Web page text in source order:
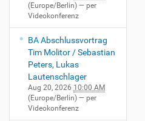
(Europe/Berlin) — per
Videokonferenz
BA Abschlussvortrag
Tim Molitor / Sebastian
Peters, Lukas
Lautenschlager
Aug 20, 2026 10:00 AM
(Europe/Berlin) — per
Videokonferenz